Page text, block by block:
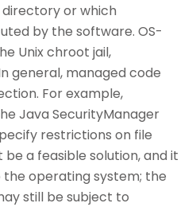
or which
by the software. OS-
Unix chroot jail,
general, managed code
For example,
Java SecurityManager
restrictions on file
a feasible solution, and it
operating system; the
still be subject to